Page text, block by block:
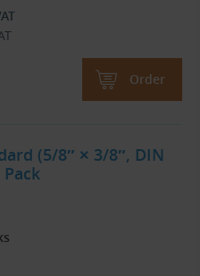
Order
(5/8″ × 3/8″, DIN